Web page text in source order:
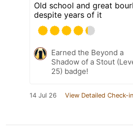
Old school and great
despite years of it
Earned the Beyond a
Shadow of a Stout
25) badge!
14 Jul 26 View Detailed Check-in